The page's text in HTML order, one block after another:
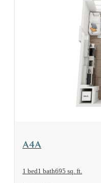
View Floorplan
A4A
1 bed1 bath695 sq. ft.